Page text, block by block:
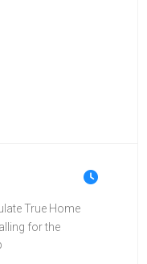
True Home
for the